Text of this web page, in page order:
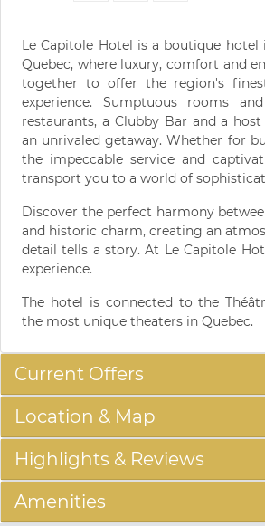
Le Capitole Hotel is a boutique
Quebec, where luxury, comfort and
together to offer the region's
experience. Sumptuous rooms
restaurants, a Clubby Bar and a
an unrivaled getaway. Whether for
the impeccable service and
transport you to a world of
Discover the perfect harmony
and historic charm, creating an
detail tells a story. At Le Capitole
experience.
The hotel is connected to the
the most unique theaters in Quebec.
Current Offers
Location & Map
Highlights & Reviews
Amenities